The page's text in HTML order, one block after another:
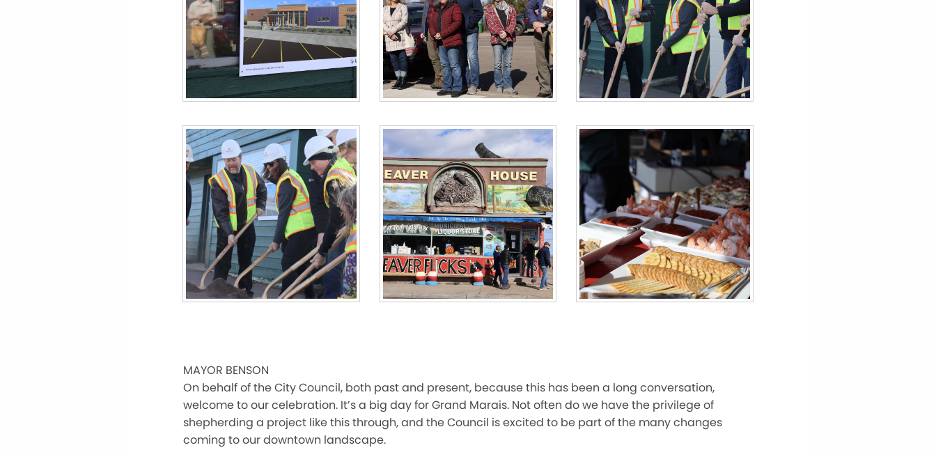
MAYOR BENSON
On behalf of the City Council, both past and present, because this has been a long conversation,
welcome to our celebration. It’s a big day for Grand Marais. Not often do we have the privilege of
shepherding a project like this through, and the Council is excited to be part of the many changes
coming to our downtown landscape.